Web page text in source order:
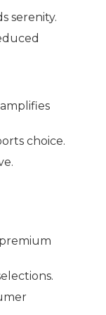
serenity.
choice.